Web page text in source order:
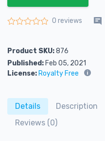
0 reviews
Product SKU:876
Published: Feb 05, 2021
License: Royalty Free
Details Description
Reviews (0)